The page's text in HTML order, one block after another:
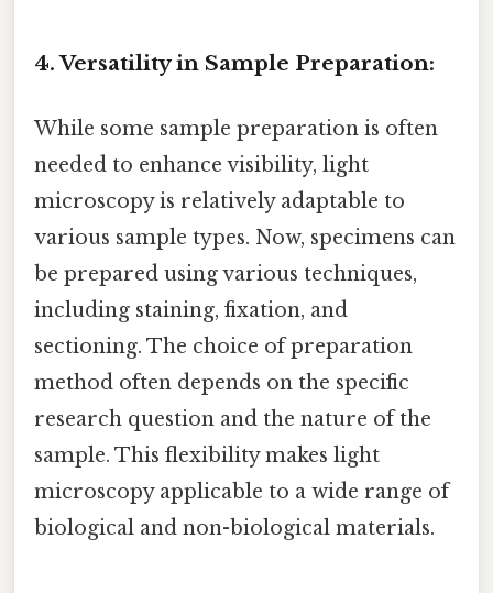
4. Versatility in Sample Preparation:
While some sample preparation is often
needed to enhance visibility, light
microscopy is relatively adaptable to
various sample types. Now, specimens can
be prepared using various techniques,
including staining, fixation, and
sectioning. The choice of preparation
method often depends on the specific
research question and the nature of the
sample. This flexibility makes light
microscopy applicable to a wide range of
biological and non-biological materials.